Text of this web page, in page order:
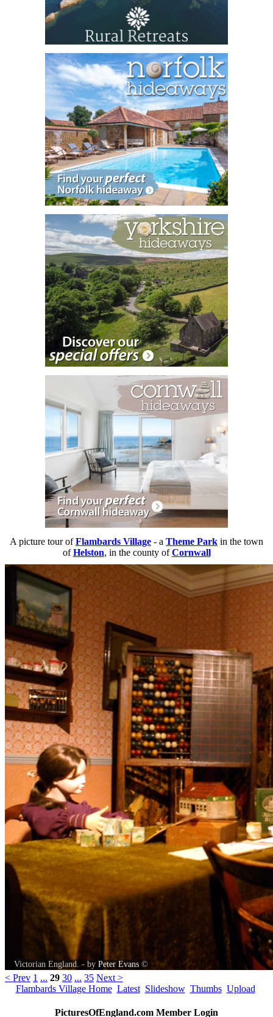
A picture tour ofFlambards Village - a Theme Park in the town
ofHelston, in the county ofCornwall
Victorian England. - by Peter Evans ©
< Prev 1 ... 29 30 ... 35 Next >
Flambards Village Home Latest Slideshow Thumbs Upload
PicturesOfEngland.com Member Login